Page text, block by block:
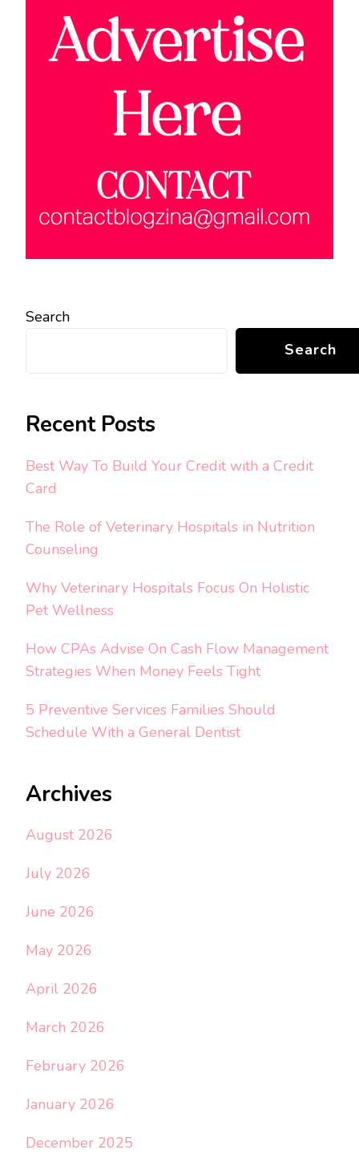
Search
Search
Recent Posts
Best Way To Build Your Credit with a Credit
Card
The Role of Veterinary Hospitals in Nutrition
Counseling
Why Veterinary Hospitals Focus On Holistic
Pet Wellness
How CPAs Advise On Cash Flow Management
Strategies When Money Feels Tight
5 Preventive Services Families Should
Schedule With a General Dentist
Archives
August 2026
July 2026
June 2026
May 2026
April 2026
March 2026
February 2026
January 2026
December 2025